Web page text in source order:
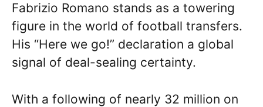
Fabrizio Romano stands as a towering
figure in the world of football transfers.
His “Here we go!” declaration a global
signal of deal-sealing certainty.
With a following of nearly 32 million on